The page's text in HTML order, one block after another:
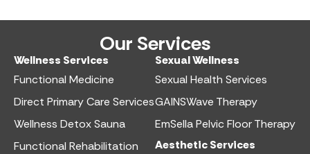
Our Services
Wellness Services​
Functional Medicine​
Direct Primary Care Services​
Wellness Detox Sauna
Functional Rehabilitation
Sexual Wellness​
Sexual Health Services​
GAINSWave Therapy
EmSella Pelvic Floor Therapy
Aesthetic Services​